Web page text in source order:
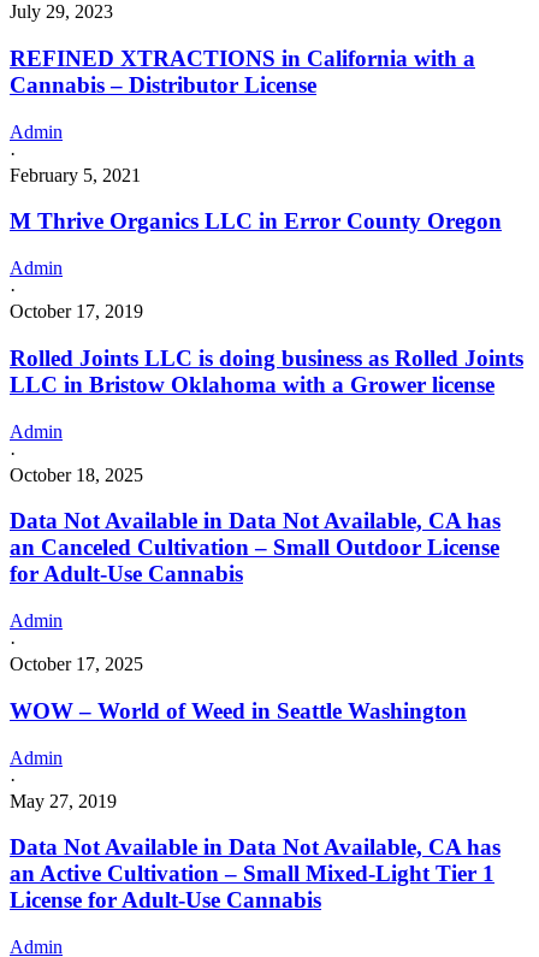
July 29, 2023
REFINED XTRACTIONS in California with a
Cannabis – Distributor License
Admin
·
February 5, 2021
M Thrive Organics LLC in Error County Oregon
Admin
·
October 17, 2019
Rolled Joints LLC is doing business as Rolled Joints
LLC in Bristow Oklahoma with a Grower license
Admin
·
October 18, 2025
Data Not Available in Data Not Available, CA has
an Canceled Cultivation – Small Outdoor License
for Adult-Use Cannabis
Admin
·
October 17, 2025
WOW – World of Weed in Seattle Washington
Admin
·
May 27, 2019
Data Not Available in Data Not Available, CA has
an Active Cultivation – Small Mixed-Light Tier 1
License for Adult-Use Cannabis
Admin